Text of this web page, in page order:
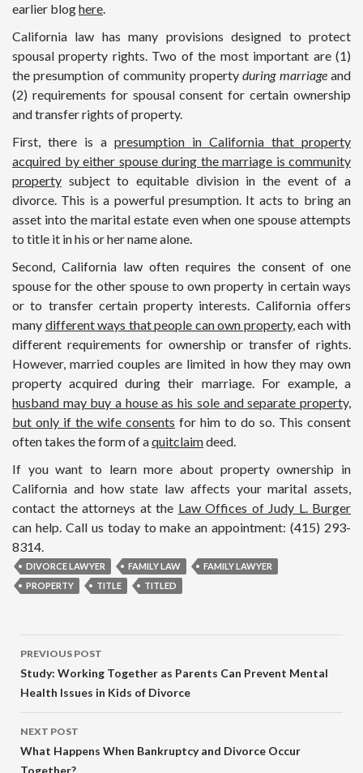
earlier bloghere.
California law has many provisions designed to protect
spousal property rights. Two of the most important are (1)
the presumption of community propertyduring marriageand
(2) requirements for spousal consent for certain ownership
and transfer rights of property.
First, there is a presumption in California that property
acquired by either spouse during the marriage is community
property subject to equitable division in the event of a
divorce. This is a powerful presumption. It acts to bring an
asset into the marital estate even when one spouse attempts
to title it in his or her name alone.
Second, California law often requires the consent of one
spouse for the other spouse to own property in certain ways
or to transfer certain property interests. California offers
many different ways that people can own property, each with
different requirements for ownership or transfer of rights.
However, married couples are limited in how they may own
property acquired during their marriage. For example, a
husband may buy a house as his sole and separate property,
but only if the wife consents for him to do so. This consent
often takes the form of aquitclaimdeed.
If you want to learn more about property ownership in
California and how state law affects your marital assets,
contact the attorneys at the Law Offices of Judy L. Burger
can help. Call us today to make an appointment: (415) 293-
8314.
DIVORCE LAWYER FAMILY LAW
FAMILY LAWYER
PROPERTY
TITLE TITLED
PREVIOUS POST
Study: Working Together as Parents Can Prevent Mental
Health Issues in Kids of Divorce
NEXT POST
What Happens When Bankruptcy and Divorce Occur
Together?